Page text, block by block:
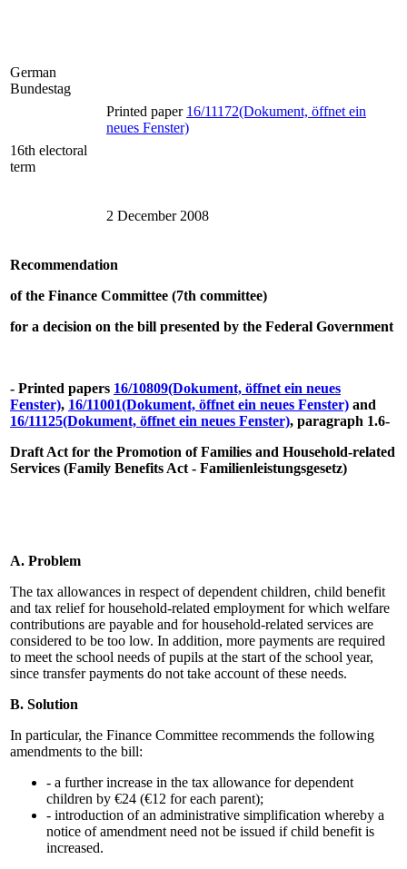
German
Bundestag
16th electoral
term
Printed paper 16/11172(Dokument, öffnet ein
neues Fenster)
2 December 2008
Recommendation
of the Finance Committee (7th committee)
for a decision on the bill presented by the Federal Government
- Printed papers 16/10809(Dokument, öffnet ein neues
Fenster), 16/11001(Dokument, öffnet ein neues Fenster) and
16/11125(Dokument, öffnet ein neues Fenster), paragraph 1.6-
Draft Act for the Promotion of Families and Household-related
Services (Family Benefits Act - Familienleistungsgesetz)
A. Problem
The tax allowances in respect of dependent children, child benefit
and tax relief for household-related employment for which welfare
contributions are payable and for household-related services are
considered to be too low. In addition, more payments are required
to meet the school needs of pupils at the start of the school year,
since transfer payments do not take account of these needs.
B. Solution
In particular, the Finance Committee recommends the following
amendments to the bill:
- a further increase in the tax allowance for dependent
children by €24 (€12 for each parent);
- introduction of an administrative simplification whereby a
notice of amendment need not be issued if child benefit is
increased.